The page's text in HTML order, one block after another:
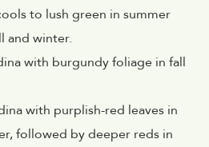
to lush green in summer
and winter.
with burgundy foliage in fall
with purplish-red leaves in
followed by deeper reds in